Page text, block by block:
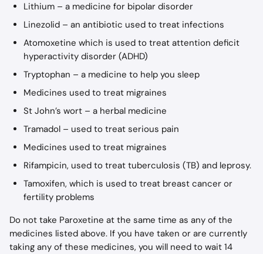
Lithium – a medicine for bipolar disorder
Linezolid – an antibiotic used to treat infections
Atomoxetine which is used to treat attention deficit
hyperactivity disorder (ADHD)
Tryptophan – a medicine to help you sleep
Medicines used to treat migraines
St John’s wort – a herbal medicine
Tramadol – used to treat serious pain
Medicines used to treat migraines
Rifampicin, used to treat tuberculosis (TB) and leprosy.
Tamoxifen, which is used to treat breast cancer or
fertility problems
Do not take Paroxetine at the same time as any of the
medicines listed above. If you have taken or are currently
taking any of these medicines, you will need to wait 14